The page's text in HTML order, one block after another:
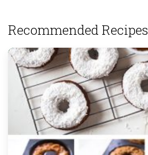
Recommended Recipes